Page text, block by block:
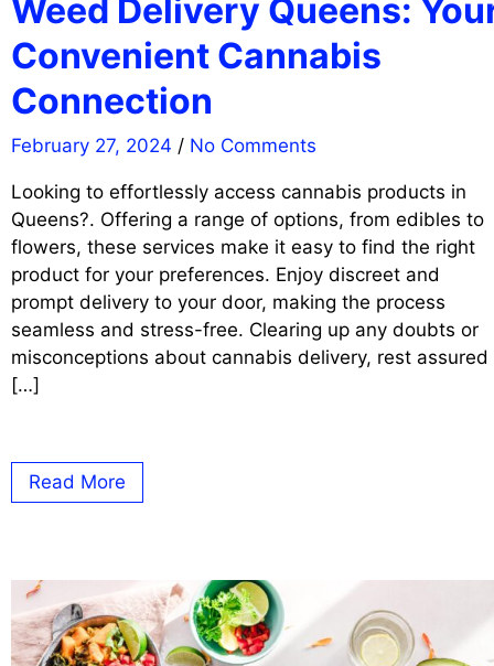
Weed Delivery Queens:
Convenient Cannabis
Connection
February 27, 2024 / No Comments
Looking to effortlessly access cannabis products in
Queens?. Offering a range of options, from edibles to
flowers, these services make it easy to find the right
product for your preferences. Enjoy discreet and
prompt delivery to your door, making the process
seamless and stress-free. Clearing up any doubts or
misconceptions about cannabis delivery, rest assured
[…]
Read More